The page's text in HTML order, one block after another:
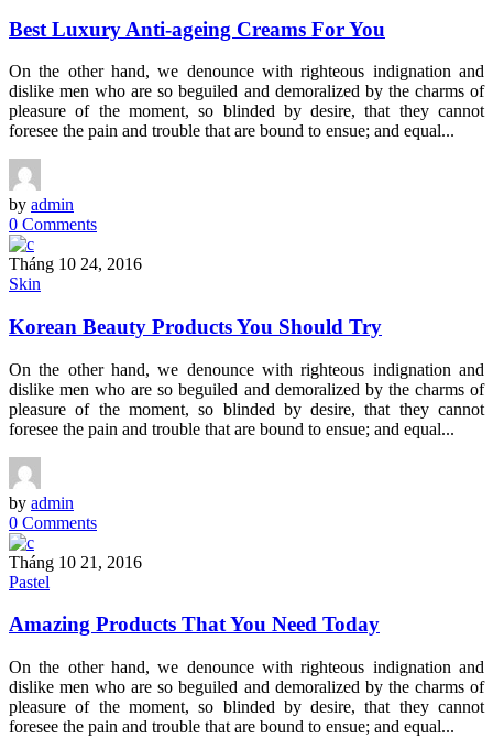
Best Luxury Anti-ageing Creams For You
On the other hand, we denounce with righteous indignation and
dislike men who are so beguiled and demoralized by the charms of
pleasure of the moment, so blinded by desire, that they cannot
foresee the pain and trouble that are bound to ensue; and equal...
by admin
0 Comments
Tháng 10 24, 2016
Skin
Korean Beauty Products You Should Try
On the other hand, we denounce with righteous indignation and
dislike men who are so beguiled and demoralized by the charms of
pleasure of the moment, so blinded by desire, that they cannot
foresee the pain and trouble that are bound to ensue; and equal...
by admin
0 Comments
Tháng 10 21, 2016
Pastel
Amazing Products That You Need Today
On the other hand, we denounce with righteous indignation and
dislike men who are so beguiled and demoralized by the charms of
pleasure of the moment, so blinded by desire, that they cannot
foresee the pain and trouble that are bound to ensue; and equal...